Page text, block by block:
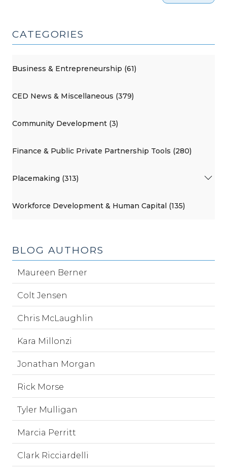
CATEGORIES
Business & Entrepreneurship (61)
CED News & Miscellaneous (379)
Community Development (3)
Finance & Public Private Partnership Tools (280)
Placemaking (313)
Workforce Development & Human Capital (135)
BLOG AUTHORS
Maureen Berner
Colt Jensen
Chris McLaughlin
Kara Millonzi
Jonathan Morgan
Rick Morse
Tyler Mulligan
Marcia Perritt
Clark Ricciardelli